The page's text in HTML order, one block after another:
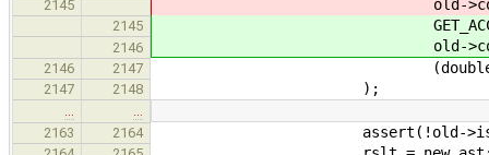
2145 old-
2145
2146 old-
2146 2147 (double) old-
2147 2148 );
…
…
2163
2164 assert(!old-